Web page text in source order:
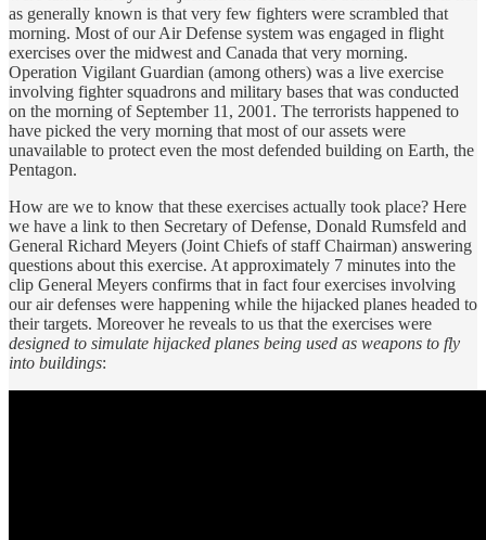
as generally known is that very few fighters were scrambled that
morning. Most of our Air Defense system was engaged in flight
exercises over the midwest and Canada that very morning.
Operation Vigilant Guardian (among others) was a live exercise
involving fighter squadrons and military bases that was conducted
on the morning of September 11, 2001. The terrorists happened to
have picked the very morning that most of our assets were
unavailable to protect even the most defended building on Earth, the
Pentagon.
How are we to know that these exercises actually took place? Here
we have a link to then Secretary of Defense, Donald Rumsfeld and
General Richard Meyers (Joint Chiefs of staff Chairman) answering
questions about this exercise. At approximately 7 minutes into the
clip General Meyers confirms that in fact four exercises involving
our air defenses were happening while the hijacked planes headed to
their targets. Moreover he reveals to us that the exercises were
designed to simulate hijacked planes being used as weapons to fly
into buildings: